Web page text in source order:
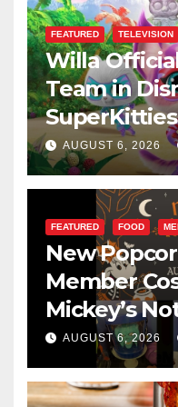
FEATURED TELEVISION
Willa
Team in
AreAUGUST 6, 2026
FEATURED FOOD
New
Member
Mickey’s
Halloween
AUGUST 6, 2026